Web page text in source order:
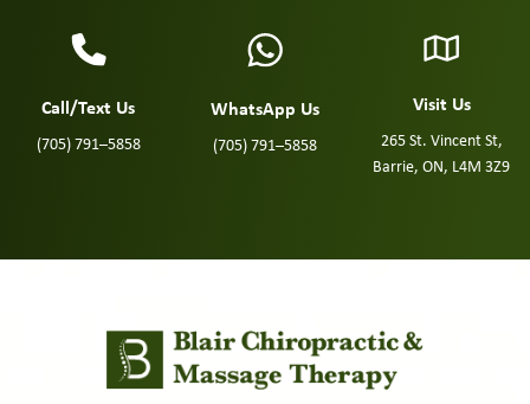
Call/Text Us
(705) 791–5858
WhatsApp Us
(705) 791–5858
Visit Us
265 St. Vincent St,
Barrie, ON, L4M 3Z9